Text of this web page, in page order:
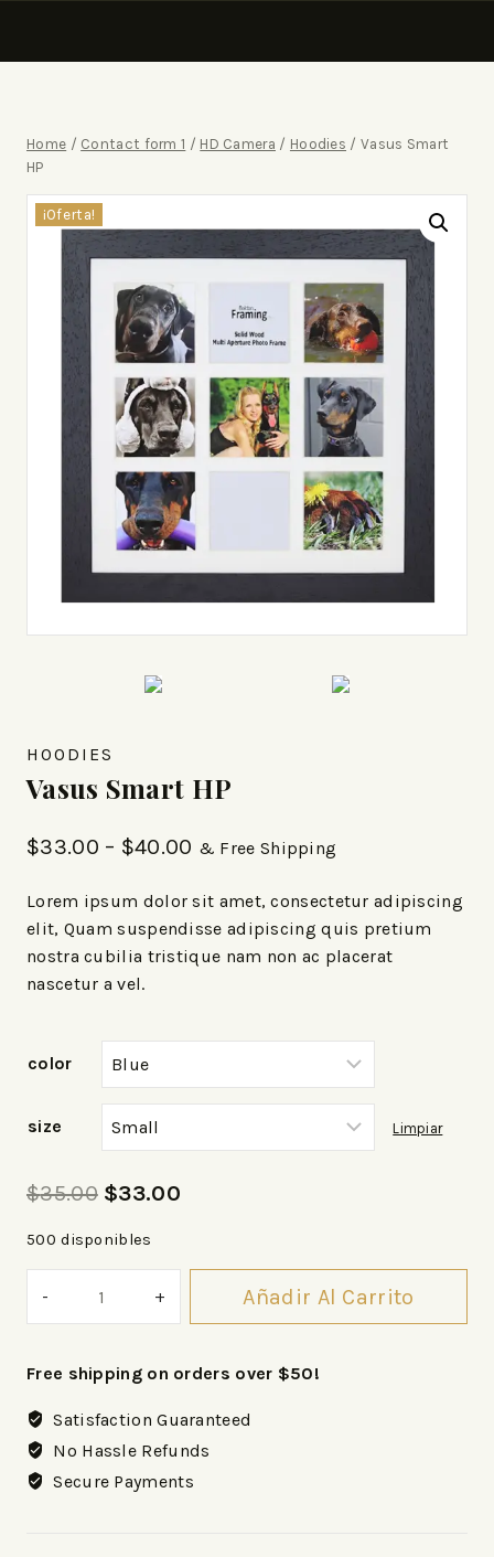
Home / Contact form 1 / HD Camera / Hoodies / Vasus Smart
HP
¡Oferta!
HOODIES
Vasus Smart HP
$33.00 – $40.00 & Free Shipping
Lorem ipsum dolor sit amet, consectetur adipiscing
elit, Quam suspendisse adipiscing quis pretium
nostra cubilia tristique nam non ac placerat
nascetur a vel.
color
size Limpiar
$35.00 $33.00
500 disponibles
Añadir Al Carrito
Free shipping on orders over $50!
Satisfaction Guaranteed
No Hassle Refunds
Secure Payments